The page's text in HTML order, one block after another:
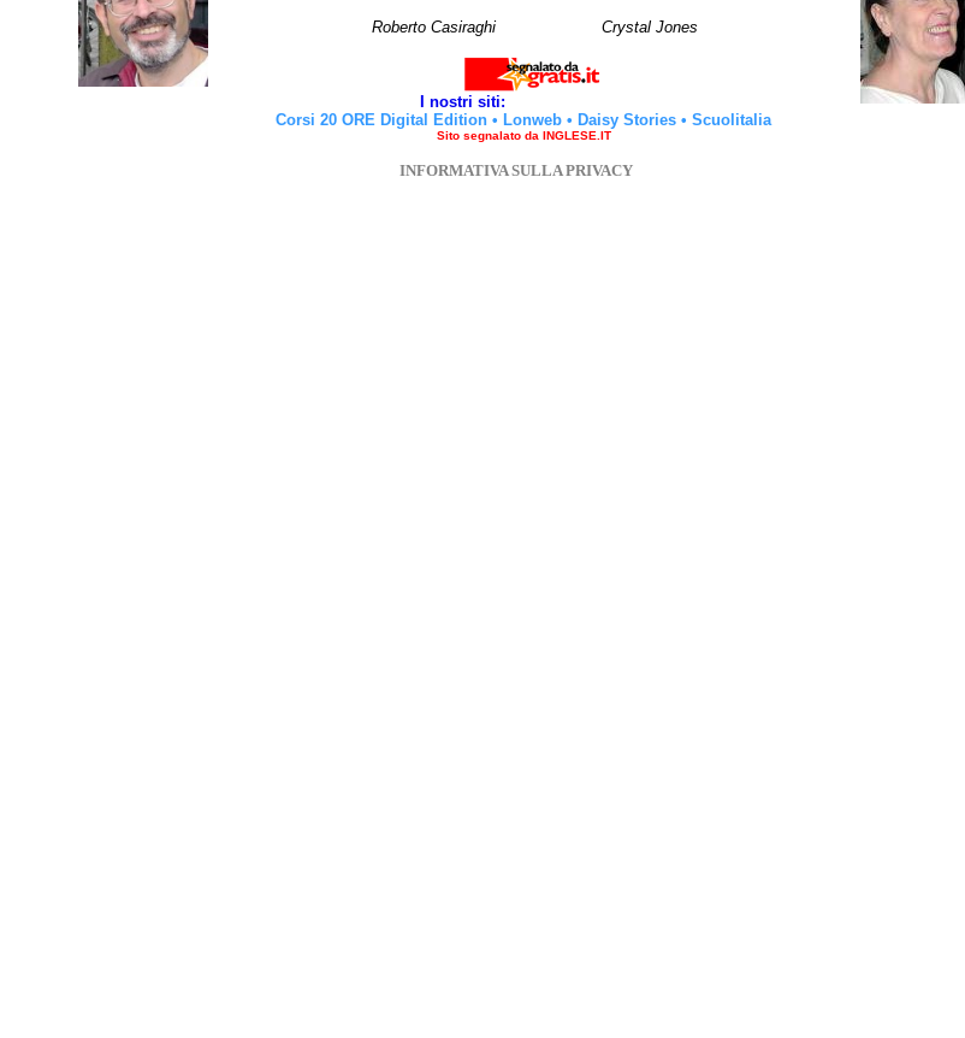
Roberto Casiraghi Crystal Jones
I nostri siti:
Corsi 20 ORE Digital Edition • Lonweb • Daisy Stories • Scuolitalia
Sito segnalato da INGLESE.IT
INFORMATIVA SULLA PRIVACY